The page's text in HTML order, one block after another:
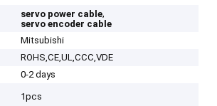
servo power cable,
servo encoder cable
Mitsubishi
ROHS,CE,UL,CCC,VDE
0-2 days
1pcs